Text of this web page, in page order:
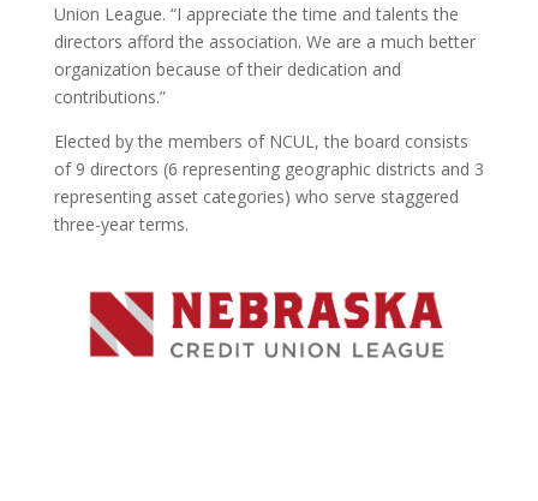
Union League. “I appreciate the time and talents the
directors afford the association. We are a much better
organization because of their dedication and
contributions.”
Elected by the members of NCUL, the board consists
of 9 directors (6 representing geographic districts and 3
representing asset categories) who serve staggered
three-year terms.